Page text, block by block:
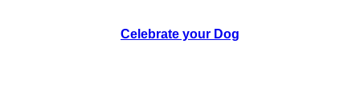
Celebrate your Dog